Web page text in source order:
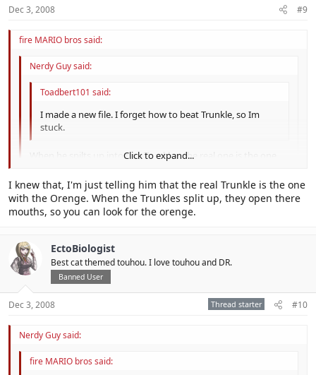
Dec 3, 2008 #9
fire MARIO bros said:
Nerdy Guy said:
Toadbert101 said:
I made a new file. I forget how to beat Trunkle, so Im
stuck.
Click to expand...
When he spilts up into tiny Trunkles, the real one is the one
Click to expand...
No no and no, the way to beat Trunkle... you have to use bros
attacks ( Try using Chopper Bros and If you got a Advanced
Command try it and also use KnockBack Bros)
Click to expand...
I knew that, I'm just telling him that the real Trunkle is the one
with the Orenge. When the Trunkles split up, they open there
mouths, so you can look for the orenge.
EctoBiologist
Best cat themed touhou. I love touhou and DR.
Banned User
Dec 3, 2008 Thread starter #10
Nerdy Guy said:
fire MARIO bros said: